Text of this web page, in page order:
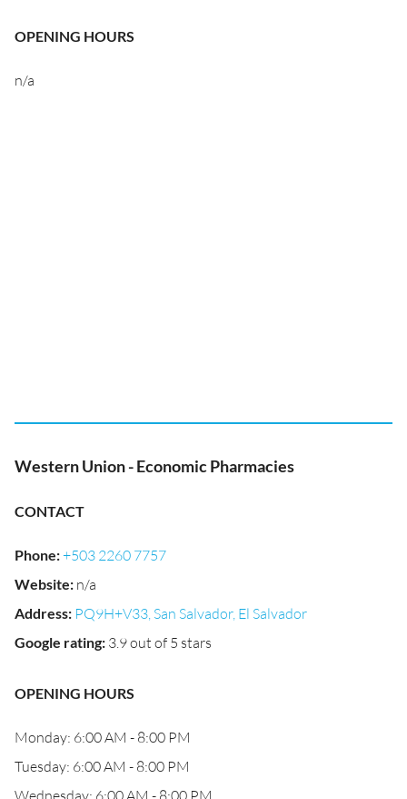
OPENING HOURS
n/a
Western Union - Economic Pharmacies
CONTACT
Phone:+503 2260 7757
Website: n/a
Address: PQ9H+V33, San Salvador, El Salvador
Google rating: 3.9 out of 5 stars
OPENING HOURS
Monday: 6:00 AM - 8:00 PM
Tuesday: 6:00 AM - 8:00 PM
Wednesday: 6:00 AM - 8:00 PM